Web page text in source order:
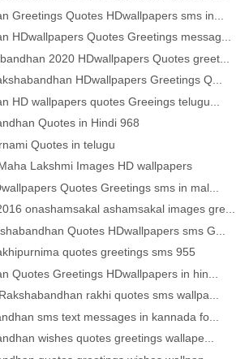
Greetings Quotes HDwallpapers sms in...
HDwallpapers Quotes Greetings messag...
2020 HDwallpapers Quotes greet...
HDwallpapers Greetings Q...
HD wallpapers quotes Greeings telugu...
Quotes in Hindi 968
Quotes in telugu
Lakshmi Images HD wallpapers
Quotes Greetings sms in mal...
onashamsakal ashamsakal images gre...
Quotes HDwallpapers sms G...
quotes greetings sms 955
Quotes Greetings HDwallpapers in hin...
rakhi quotes sms wallpa...
sms text messages in kannada fo...
wishes quotes greetings wallape...